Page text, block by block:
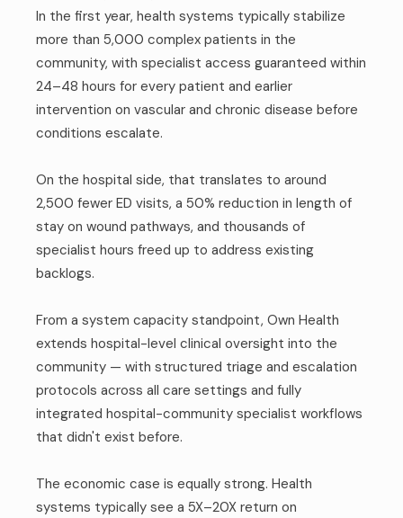
In the first year, health systems typically stabilize
more than 5,000 complex patients in the
community, with specialist access guaranteed within
24–48 hours for every patient and earlier
intervention on vascular and chronic disease before
conditions escalate.
On the hospital side, that translates to around
2,500 fewer ED visits, a 50% reduction in length of
stay on wound pathways, and thousands of
specialist hours freed up to address existing
backlogs.
From a system capacity standpoint, Own Health
extends hospital-level clinical oversight into the
community — with structured triage and escalation
protocols across all care settings and fully
integrated hospital-community specialist workflows
that didn't exist before.
The economic case is equally strong. Health
systems typically see a 5X–20X return on